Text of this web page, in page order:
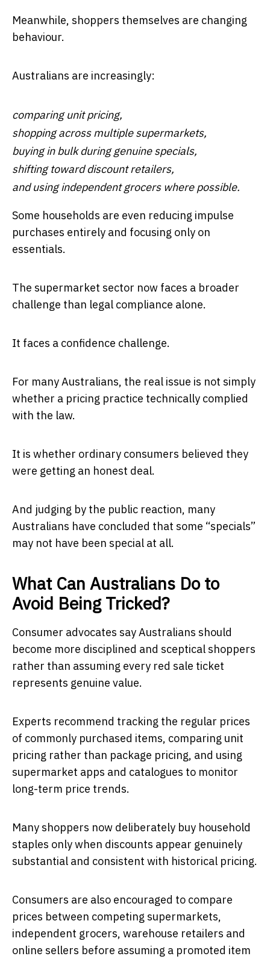
Meanwhile, shoppers themselves are changing
behaviour.
Australians are increasingly:
comparing unit pricing,
shopping across multiple supermarkets,
buying in bulk during genuine specials,
shifting toward discount retailers,
and using independent grocers where possible.
Some households are even reducing impulse
purchases entirely and focusing only on
essentials.
The supermarket sector now faces a broader
challenge than legal compliance alone.
It faces a confidence challenge.
For many Australians, the real issue is not simply
whether a pricing practice technically complied
with the law.
It is whether ordinary consumers believed they
were getting an honest deal.
And judging by the public reaction, many
Australians have concluded that some “specials”
may not have been special at all.
What Can Australians Do to
Avoid Being Tricked?
Consumer advocates say Australians should
become more disciplined and sceptical shoppers
rather than assuming every red sale ticket
represents genuine value.
Experts recommend tracking the regular prices
of commonly purchased items, comparing unit
pricing rather than package pricing, and using
supermarket apps and catalogues to monitor
long-term price trends.
Many shoppers now deliberately buy household
staples only when discounts appear genuinely
substantial and consistent with historical pricing.
Consumers are also encouraged to compare
prices between competing supermarkets,
independent grocers, warehouse retailers and
online sellers before assuming a promoted item